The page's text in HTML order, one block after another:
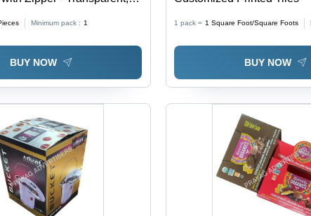
| Soft, Moisture
Packaging
Minimum pack : 1
BUY NOW
1 pack = 1 Square Foot/Square Foots
BUY NOW